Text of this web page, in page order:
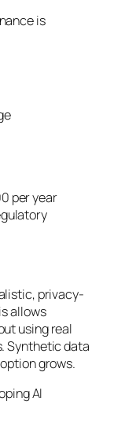
is
per year
privacy-
allows
using real
Synthetic data
grows.
AI